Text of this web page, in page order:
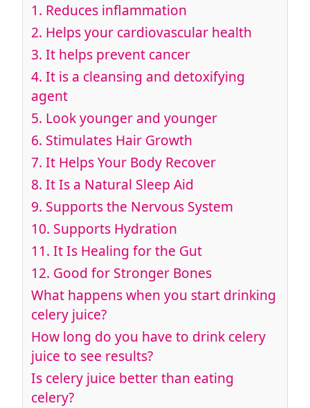
1. Reduces inflammation
2. Helps your cardiovascular health
3. It helps prevent cancer
4. It is a cleansing and detoxifying
agent
5. Look younger and younger
6. Stimulates Hair Growth
7. It Helps Your Body Recover
8. It Is a Natural Sleep Aid
9. Supports the Nervous System
10. Supports Hydration
11. It Is Healing for the Gut
12. Good for Stronger Bones
What happens when you start drinking
celery juice?
How long do you have to drink celery
juice to see results?
Is celery juice better than eating
celery?